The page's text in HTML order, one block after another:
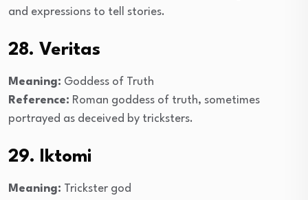
and expressions to tell stories.
28. Veritas
Meaning: Goddess of Truth
Reference: Roman goddess of truth, sometimes
portrayed as deceived by tricksters.
29. Iktomi
Meaning: Trickster god